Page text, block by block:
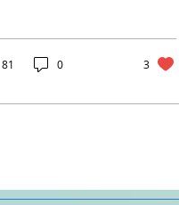
81 0 3